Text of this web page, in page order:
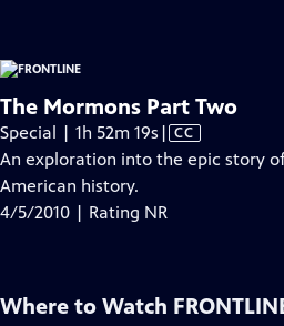
The Mormons Part Two
Special | 1h 52m 19s Video
has
Captions
| CC
An exploration into the epic story
American history.
4/5/2010 | Rating NR
Where to Watch